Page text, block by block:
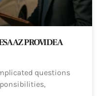
AZ PROVIDE A
questions